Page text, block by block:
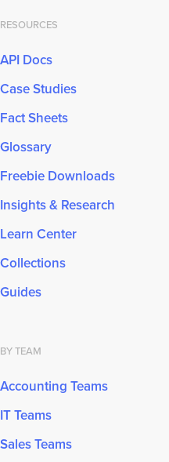
RESOURCES
API Docs
Case Studies
Fact Sheets
Glossary
Freebie Downloads
Insights & Research
Learn Center
Collections
Guides
BY TEAM
Accounting Teams
IT Teams
Sales Teams